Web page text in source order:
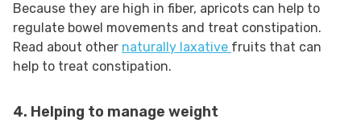
Because they are high in fiber, apricots can help to
regulate bowel movements and treat constipation.
Read about other naturally laxative fruits that can
help to treat constipation.
4. Helping to manage weight